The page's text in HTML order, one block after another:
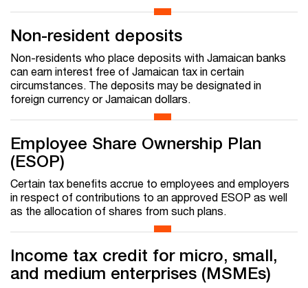
Non-resident deposits
Non-residents who place deposits with Jamaican banks
can earn interest free of Jamaican tax in certain
circumstances. The deposits may be designated in
foreign currency or Jamaican dollars.
Employee Share Ownership Plan
(ESOP)
Certain tax benefits accrue to employees and employers
in respect of contributions to an approved ESOP as well
as the allocation of shares from such plans.
Income tax credit for micro, small,
and medium enterprises (MSMEs)